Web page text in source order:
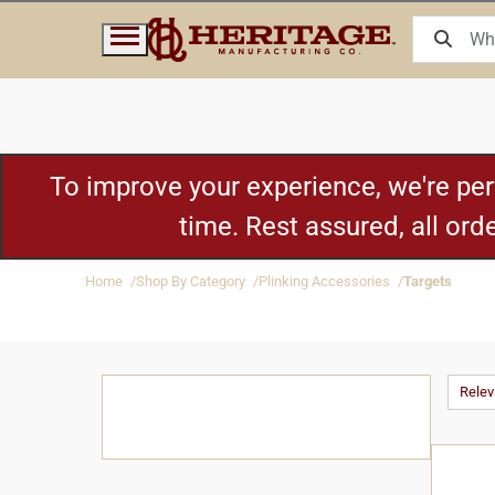
To improve your experience, we're
time. Rest assured, all
Home Shop By Category Plinking Accessories Targets